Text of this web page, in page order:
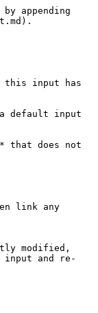
appending
this input has
a default input
that does not
link any
modified,
input and re-